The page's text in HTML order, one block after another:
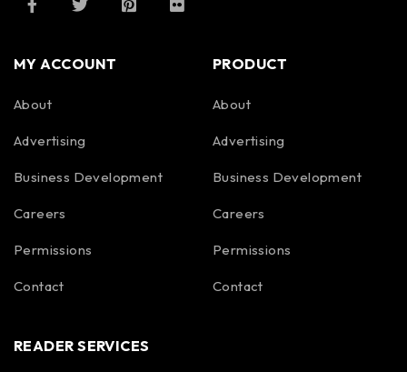
MY ACCOUNT
About
Advertising
Business Development
Careers
Permissions
Contact
PRODUCT
About
Advertising
Business Development
Careers
Permissions
Contact
READER SERVICES